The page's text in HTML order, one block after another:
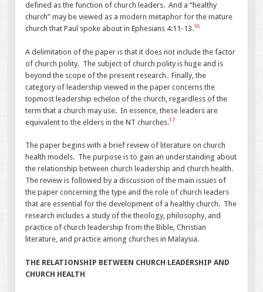
defined as the function of church leaders. And a “healthy
church” may be viewed as a modern metaphor for the mature
church that Paul spoke about in Ephesians 4:11-13.16
A delimitation of the paper is that it does not include the factor
of church polity. The subject of church polity is huge and is
beyond the scope of the present research. Finally, the
category of leadership viewed in the paper concerns the
topmost leadership echelon of the church, regardless of the
term that a church may use. In essence, these leaders are
equivalent to the elders in the NT churches.17
The paper begins with a brief review of literature on church
health models. The purpose is to gain an understanding about
the relationship between church leadership and church health.
The review is followed by a discussion of the main issues of
the paper concerning the type and the role of church leaders
that are essential for the development of a healthy church. The
research includes a study of the theology, philosophy, and
practice of church leadership from the Bible, Christian
literature, and practice among churches in Malaysia.
THE RELATIONSHIP BETWEEN CHURCH LEADERSHIP AND
CHURCH HEALTH